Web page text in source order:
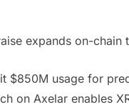
expands on-
$850M usage for
on Axelar enables